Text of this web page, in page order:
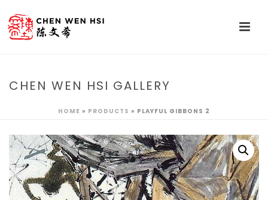
CHEN WEN HSI GALLERY
HOME » PRODUCTS » PLAYFUL GIBBONS 2